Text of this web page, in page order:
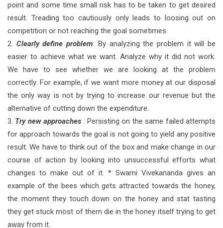
point and some time small risk has to be taken to get desired
result. Treading too cautiously only leads to loosing out on
competition or not reaching the goal sometimes.
2. Clearly define problem: By analyzing the problem it will be
easier to achieve what we want. Analyze why it did not work.
We have to see whether we are looking at the problem
correctly. For example, if we want more money at our disposal
the only way is not by trying to increase our revenue but the
alternative of cutting down the expenditure.
3. Try new approaches : Persisting on the same failed attempts
for approach towards the goal is not going to yield any positive
result. We have to think out of the box and make change in our
course of action by looking into unsuccessful efforts what
changes to make out of it. * Swami Vivekananda gives an
example of the bees which gets attracted towards the honey,
the moment they touch down on the honey and stat tasting
they get stuck most of them die in the honey itself trying to get
away from it.